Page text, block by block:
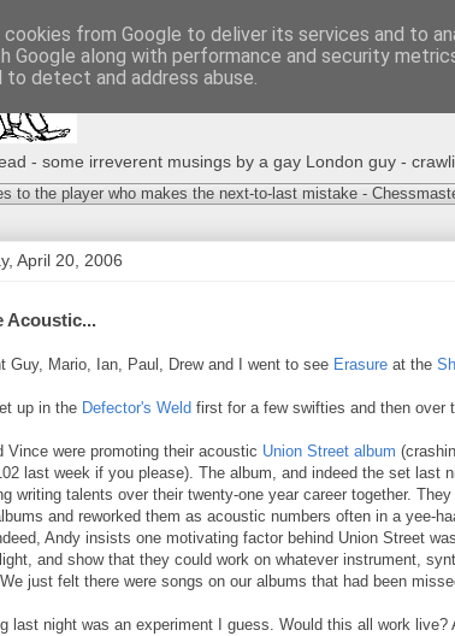
- some irreverent musings by a gay London guy -
to the player who makes the next-to-last mistake -
April 20, 2006
Acoustic...
Guy, Mario, Ian, Paul, Drew and I went to see Erasure at the
up in the Defector's Weld first for a few swifties and then over
Vince were promoting their acoustic Union Street album
last week if you please). The album, and indeed the set last
writing talents over their twenty-one year career together.
and reworked them as acoustic numbers often in a yee-
Andy insists one motivating factor behind Union Street
and show that they could work on whatever instrument,
just felt there were songs on our albums that had been
last night was an experiment I guess. Would this all work live?
from Google to deliver its services and to
Google along with performance and security
detect and address abuse.